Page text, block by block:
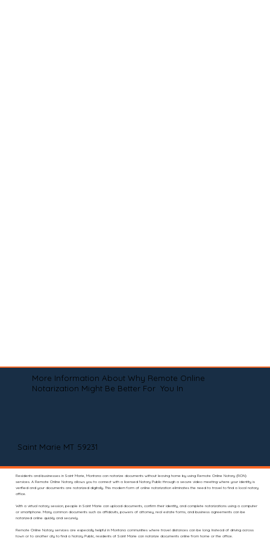
More Information About Why Remote Online
Notarization Might Be Better For You In
Saint Marie MT 59231
Residents and businesses in Saint Marie, Montana can notarize documents without leaving home by using Remote Online Notary (RON)
services. A Remote Online Notary allows you to connect with a licensed Notary Public through a secure video meeting where your identity is
verified and your documents are notarized digitally. This modern form of online notarization eliminates the need to travel to find a local notary
office.
With a virtual notary session, people in Saint Marie can upload documents, confirm their identity, and complete notarizations using a computer
or smartphone. Many common documents such as affidavits, powers of attorney, real estate forms, and business agreements can be
notarized online quickly and securely.
Remote Online Notary services are especially helpful in Montana communities where travel distances can be long. Instead of driving across
town or to another city to find a Notary Public, residents of Saint Marie can notarize documents online from home or the office.